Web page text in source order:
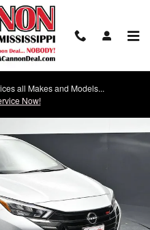
all Makes and Models...
Now!
Photo 1 of 32